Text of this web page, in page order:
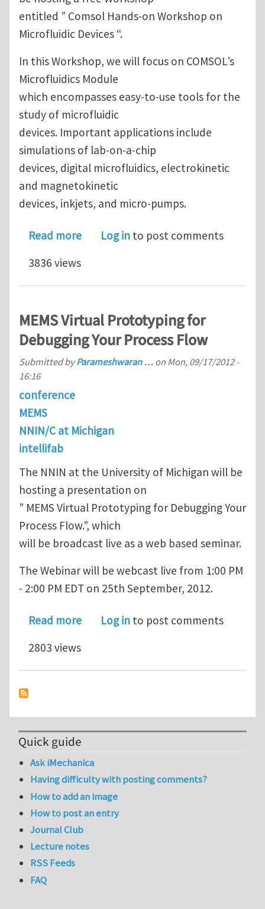
entitled ” Comsol Hands-on Workshop on
Microfluidic Devices “.
In this Workshop, we will focus on COMSOL’s
Microfluidics Module
which encompasses easy-to-use tools for the
study of microfluidic
devices. Important applications include
simulations of lab-on-a-chip
devices, digital microfluidics, electrokinetic
and magnetokinetic
devices, inkjets, and micro-pumps.
Read moreabout Hands-On Microfluidics
Log in to post comments
3836 views
MEMS Virtual Prototyping for
Debugging Your Process Flow
Submitted byParameshwaran … on Mon, 09/17/2012 -
16:16
conference
MEMS
NNIN/C at Michigan
intellifab
The NNIN at the University of Michigan will be
hosting a presentation on
” MEMS Virtual Prototyping for Debugging Your
Process Flow.”, which
will be broadcast live as a web based seminar.
The Webinar will be webcast live from 1:00 PM
- 2:00 PM EDT on 25th September, 2012.
Read moreabout MEMS Virtual Prototyping for
Log in to post comments
2803 views
Quick guide
Ask iMechanica
Having difficulty with posting comments?
How to add an image
How to post an entry
Journal Club
Lecture notes
RSS Feeds
FAQ